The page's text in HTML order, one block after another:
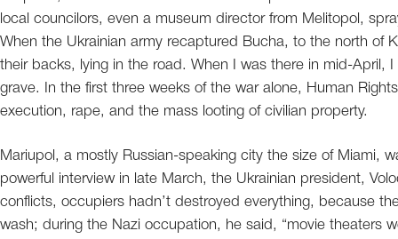
local councilors, even a museum director from Melitopol,
When the Ukrainian army recaptured Bucha, to the north of
their backs, lying in the road. When I was there in mid-April,
grave. In the first three weeks of the war alone, Human
execution, rape, and the mass looting of civilian property.
Mariupol, a mostly Russian-speaking city the size of Miami,
powerful interview in late March, the Ukrainian president,
conflicts, occupiers hadn’t destroyed everything, because
wash; during the Nazi occupation, he said, “movie theaters